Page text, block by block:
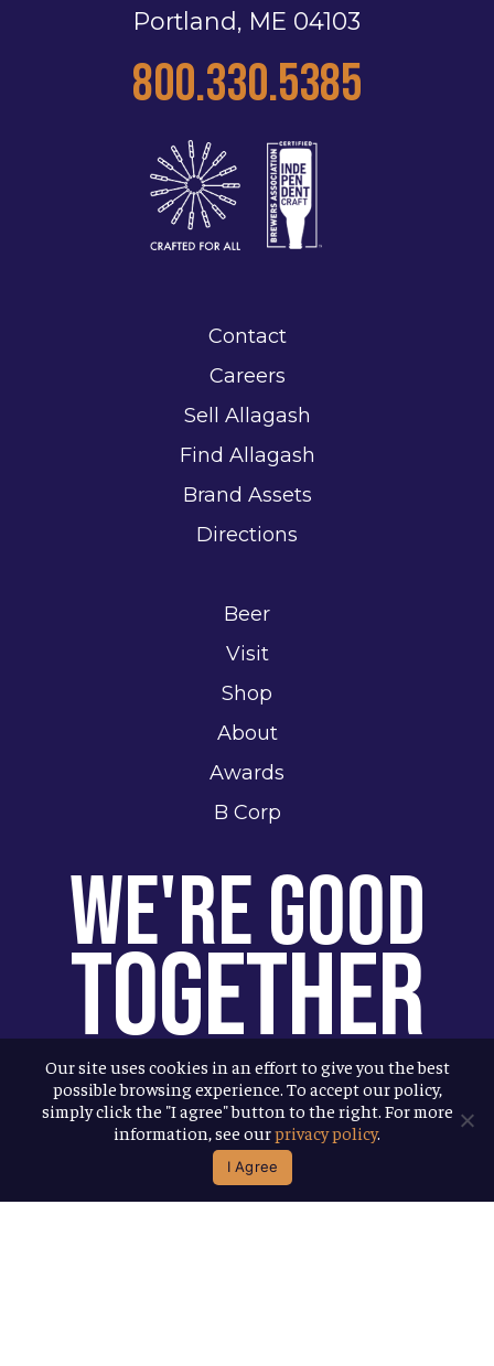
Portland, ME 04103
800.330.5385
Contact
Careers
Sell Allagash
Find Allagash
Brand Assets
Directions
Beer
Visit
Shop
About
Awards
B Corp
We're Good
Together
You help us help more people. Every
Allagash beer you enjoy makes it
possible for us to donate more to our
local nonprofit partners. Cheers to
Our site uses cookies in an effort to give you the best
possible browsing experience. To accept our policy,
simply click the "I agree" button to the right. For more
information, see ourprivacy policy.
I Agree